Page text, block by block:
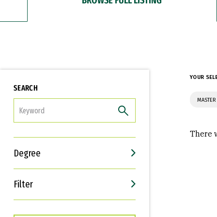
SEARCH
Degree
Filter
Interests
Career Goals
YOUR
There